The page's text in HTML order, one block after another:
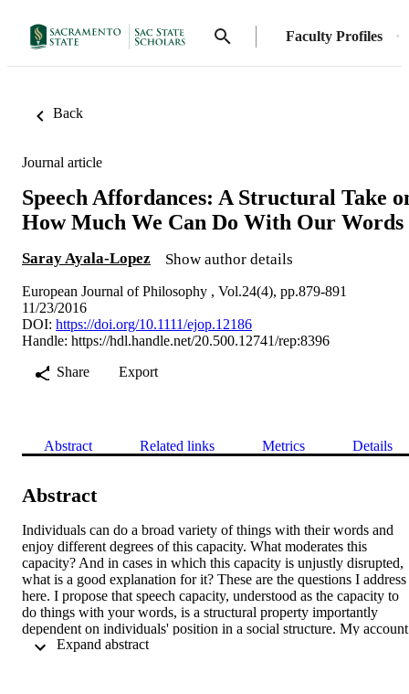
Faculty Profiles
Back
Journal article
Speech Affordances: A Structural Take
How Much We Can Do With Our Words
Saray Ayala-Lopez Show author details
European Journal of Philosophy , Vol.24(4), pp.879-891
11/23/2016
DOI: https://doi.org/10.1111/ejop.12186
Handle: https://hdl.handle.net/20.500.12741/rep:8396
Share
Export
Abstract Related links Metrics Details
Abstract
Individuals can do a broad variety of things with their words and
enjoy different degrees of this capacity. What moderates this
capacity? And in cases in which this capacity is unjustly disrupted,
what is a good explanation for it? These are the questions I address
here. I propose that speech capacity, understood as the capacity to
do things with your words, is a structural property importantly
dependent on individuals' position in a social structure. My account
facilitates a non-individualistic explanation of cases in which